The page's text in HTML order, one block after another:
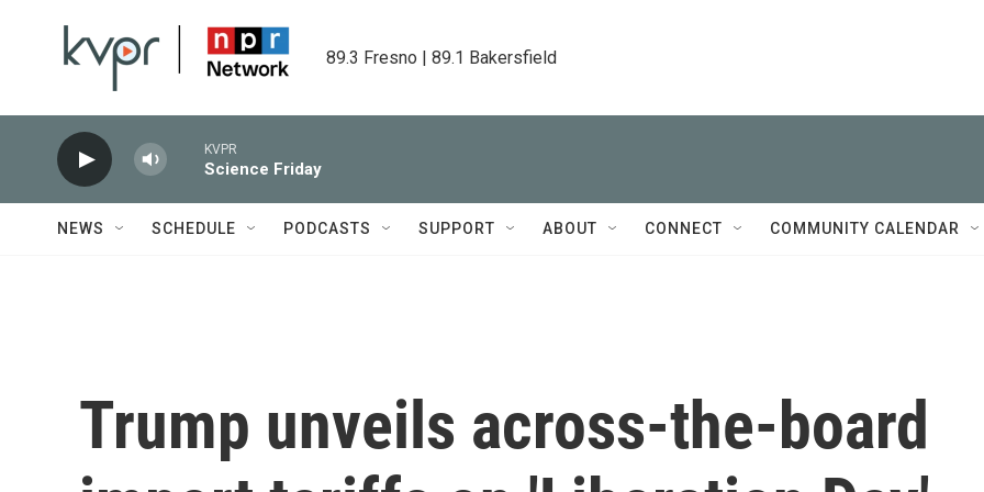
89.3 Fresno | 89.1 Bakersfield
KVPR
Science Friday
NEWS SCHEDULE PODCASTS SUPPORT ABOUT CONNECT COMMUNITY CALENDAR
Trump unveils across-the-board